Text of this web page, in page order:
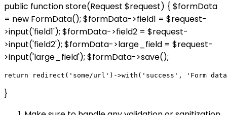
public function store(Request $request) { $formData
= new FormData(); $formData->field1 = $request-
>input('field1'); $formData->field2 = $request-
>input('field2'); $formData->large_field = $request-
>input('large_field'); $formData->save();
}